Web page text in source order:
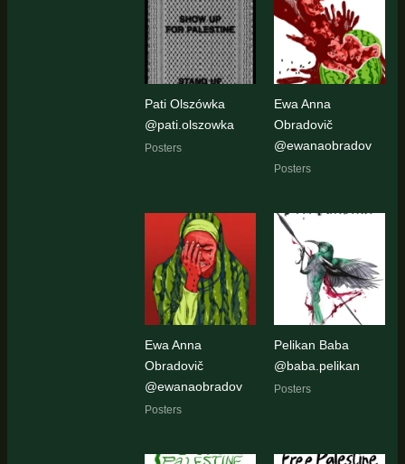
Pati Olszówka
@pati.olszowka
Posters
Ewa Anna
Obradovič
@ewanaobradov
Posters
Ewa Anna
Obradovič
@ewanaobradov
Posters
Pelikan Baba
@baba.pelikan
Posters